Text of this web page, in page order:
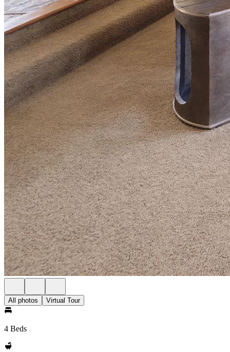
All photos Virtual Tour
4 Beds